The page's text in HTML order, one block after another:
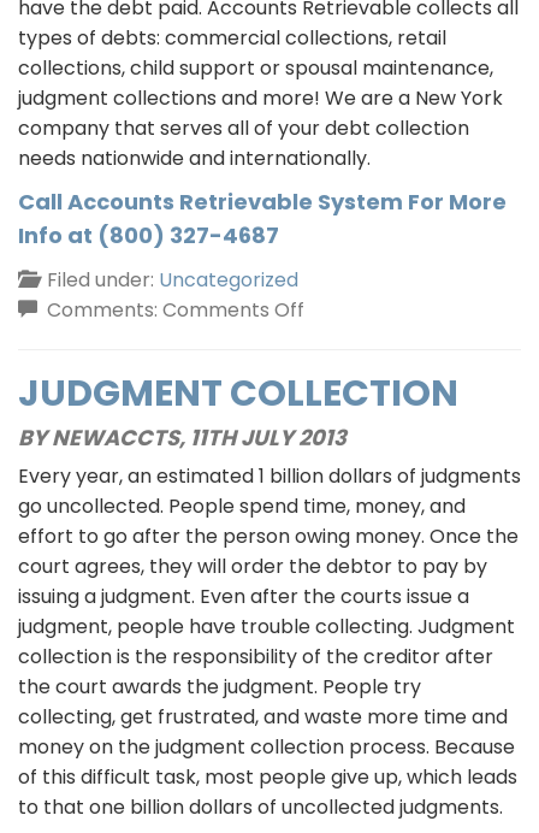
have the debt paid. Accounts Retrievable collects all
types of debts: commercial collections, retail
collections, child support or spousal maintenance,
judgment collections and more! We are a New York
company that serves all of your debt collection
needs nationwide and internationally.
Call Accounts Retrievable System For More
Info at (800) 327-4687
Filed under: Uncategorized
Comments: Comments Off
Excuse
or
JUDGMENT COLLECTION
BY NEWACCTS, 11TH JULY 2013
Every year, an estimated 1 billion dollars of judgments
go uncollected. People spend time, money, and
effort to go after the person owing money. Once the
court agrees, they will order the debtor to pay by
issuing a judgment. Even after the courts issue a
judgment, people have trouble collecting. Judgment
collection is the responsibility of the creditor after
the court awards the judgment. People try
collecting, get frustrated, and waste more time and
money on the judgment collection process. Because
of this difficult task, most people give up, which leads
to that one billion dollars of uncollected judgments.